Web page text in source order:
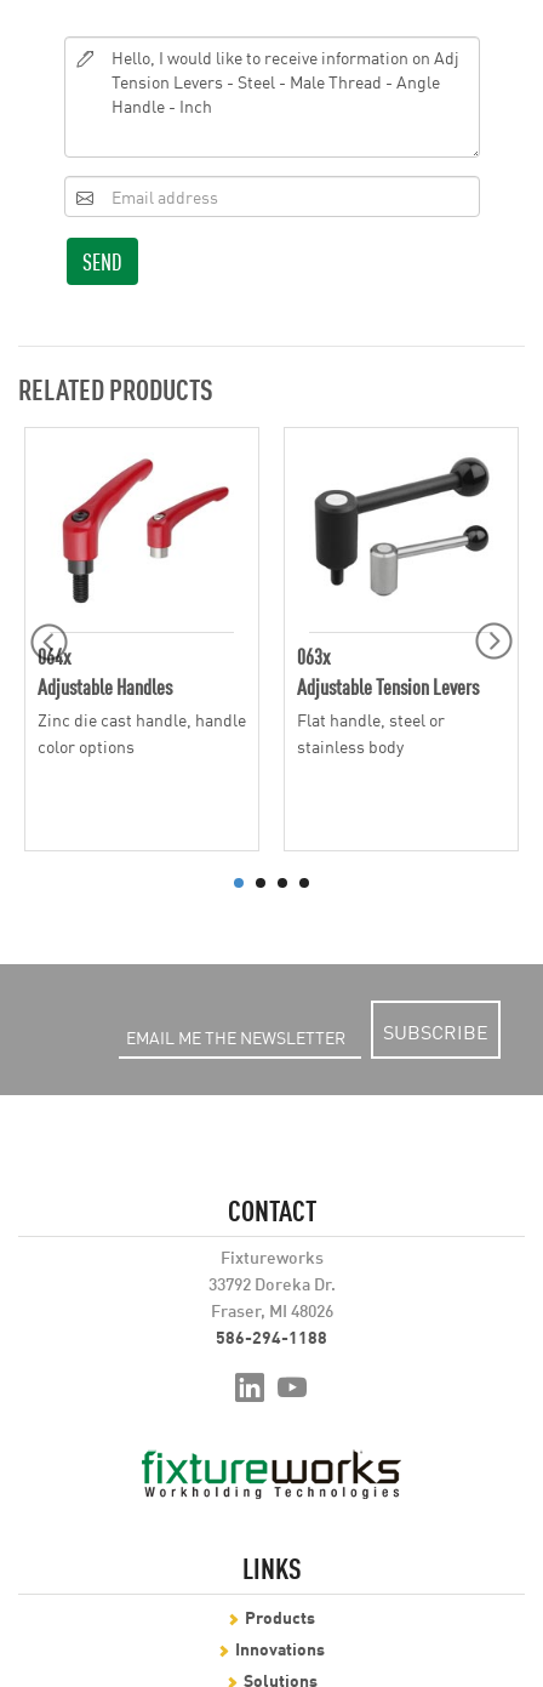
SEND
RELATED PRODUCTS
064x
Adjustable Handles
Zinc die cast handle, handle
color options
063x
Adjustable Tension Levers
Flat handle, steel or
stainless body
SUBSCRIBE
CONTACT
Fixtureworks
33792 Doreka Dr.
Fraser, MI 48026
586-294-1188
LINKS
Products
Innovations
Solutions